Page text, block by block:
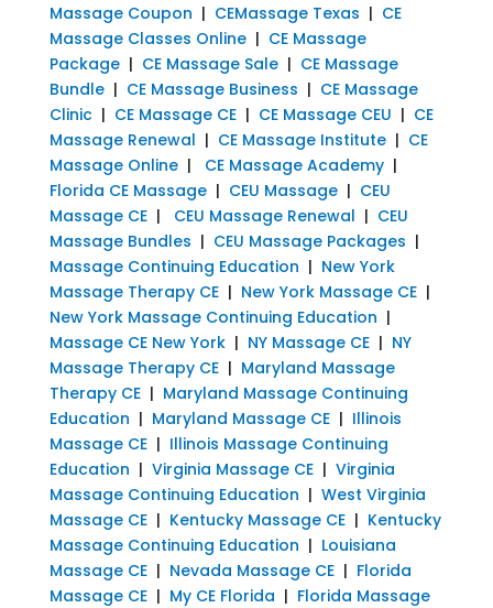
Massage Coupon | CEMassage Texas | CE
Massage Classes Online| CE Massage
Package| CE Massage Sale| CE Massage
Bundle| CE Massage Business | CE Massage
Clinic| CE Massage CE| CE Massage CEU | CE
Massage Renewal | CE Massage Institute| CE
Massage Online| CE Massage Academy|
Florida CE Massage| CEU Massage| CEU
Massage CE| CEU Massage Renewal | CEU
Massage Bundles | CEU Massage Packages |
Massage Continuing Education | New York
Massage Therapy CE| New York Massage CE|
New York Massage Continuing Education |
Massage CE New York| NY Massage CE| NY
Massage Therapy CE| Maryland Massage
Therapy CE| Maryland Massage Continuing
Education | Maryland Massage CE| Illinois
Massage CE| Illinois Massage Continuing
Education | Virginia Massage CE| Virginia
Massage Continuing Education | West Virginia
Massage CE| Kentucky Massage CE| Kentucky
Massage Continuing Education | Louisiana
Massage CE| Nevada Massage CE| Florida
Massage CE| My CE Florida | Florida Massage